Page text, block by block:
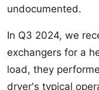
undocumented.
In Q3 2024, we
exchangers for a
load, they
dryer's typical